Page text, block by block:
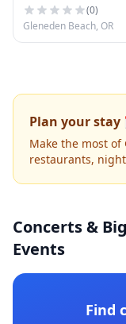
(0)
Gleneden Beach, OR
Plan your
Make the most
restaurants,
Concerts & Big
Events
Find